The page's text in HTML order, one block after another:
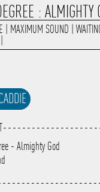
: ALMIGHTY
MAXIMUM SOUND
- Almighty God